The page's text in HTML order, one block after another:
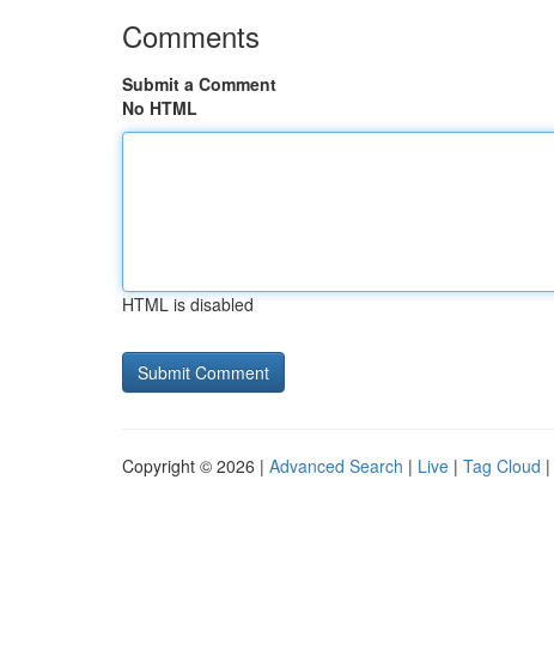
Comments
Submit a Comment
No HTML
HTML is disabled
Copyright © 2026 | Advanced Search | Live | Tag Cloud |